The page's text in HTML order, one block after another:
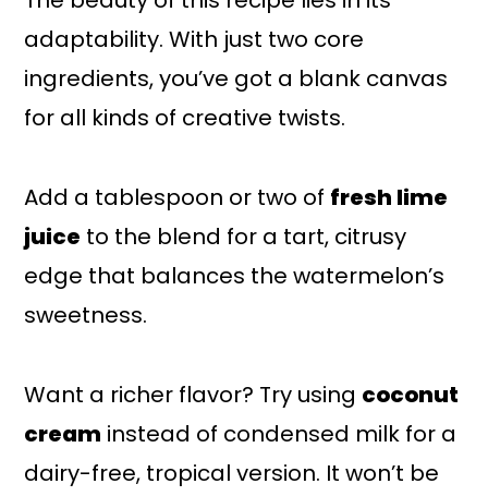
adaptability. With just two core
ingredients, you’ve got a blank canvas
for all kinds of creative twists.
Add a tablespoon or two of fresh lime
juice to the blend for a tart, citrusy
edge that balances the watermelon’s
sweetness.
Want a richer flavor? Try using coconut
cream instead of condensed milk for a
dairy-free, tropical version. It won’t be